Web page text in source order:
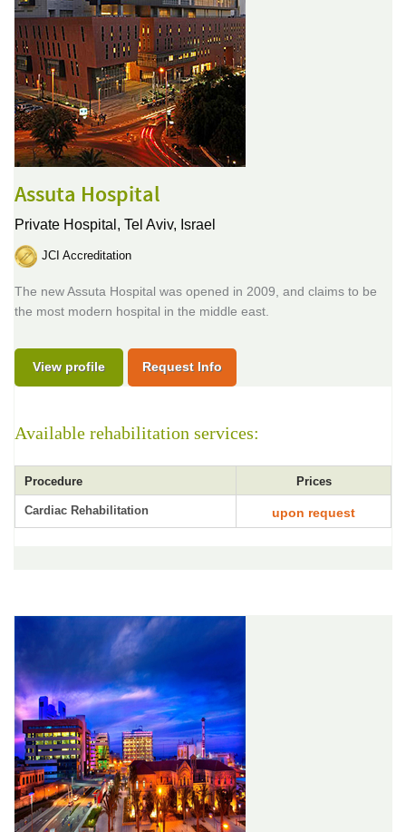
Assuta Hospital
Private Hospital, Tel Aviv, Israel
JCI Accreditation
The new Assuta Hospital was opened in 2009, and claims to be
the most modern hospital in the middle east.
View profile Request Info
Available rehabilitation services:
Procedure Prices
Cardiac Rehabilitation upon request